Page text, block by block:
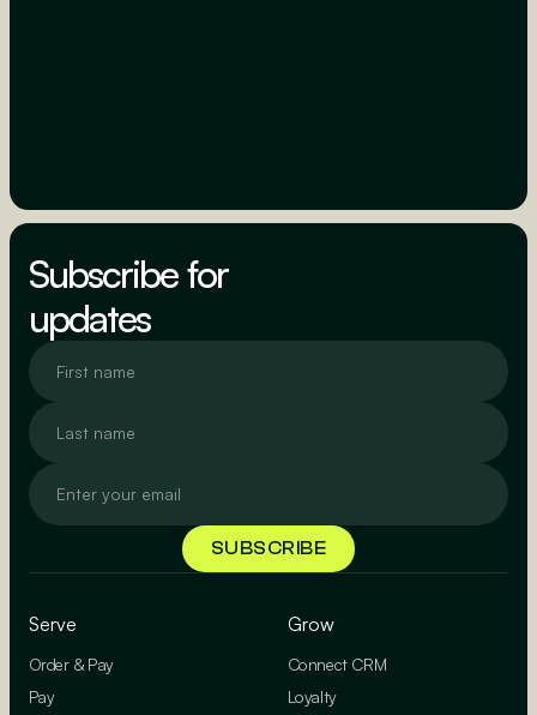
Subscribe for
updates
Serve
Order & Pay
Pay
Grow
Connect CRM
Loyalty